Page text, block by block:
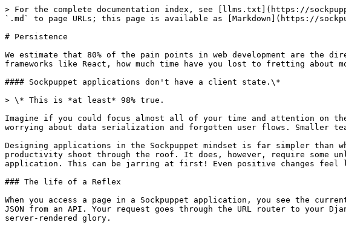
> For the complete documentation index, see [llms.txt](https://
`.md` to page URLs; this page is available as [Markdown](https://
# Persistence
We estimate that 80% of the pain points in web development are
frameworks like React, how much time have you lost to fretting about
#### Sockpuppet applications don't have a client state.\*
> \* This is *at least* 98% true.
Imagine if you could focus almost all of your time and attention on
worrying about data serialization and forgotten user flows. Smaller
Designing applications in the Sockpuppet mindset is far simpler
productivity shoot through the roof. It does, however, require some
application. This can be jarring at first! Even positive changes feel
### The life of a Reflex
When you access a page in a Sockpuppet application, you see the
JSON from an API. Your request goes through the URL router to your
server-rendered glory.